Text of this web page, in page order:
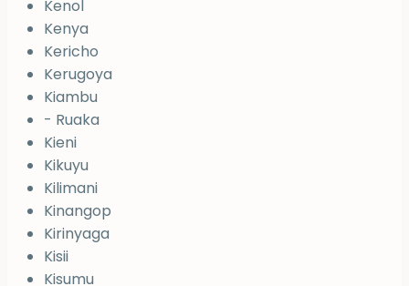
Kenol
Kenya
Kericho
Kerugoya
Kiambu
- Ruaka
Kieni
Kikuyu
Kilimani
Kinangop
Kirinyaga
Kisii
Kisumu